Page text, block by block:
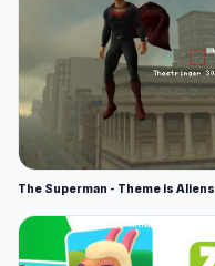
The Superman - Theme is Aliens